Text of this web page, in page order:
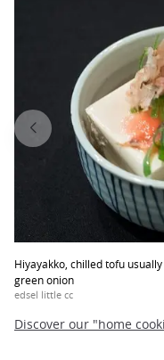
Hiyayakko, chilled tofu
green onion
edsel little cc
Discover our "home